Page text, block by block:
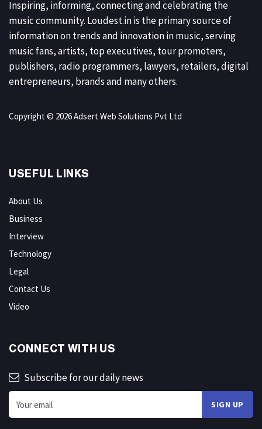
Inspiring, informing, connecting and celebrating the
music community. Loudest.in is the primary source of
information on trends and innovation in music, serving
music fans, artists, top executives, tour promoters,
publishers, radio programmers, lawyers, retailers, digital
entrepreneurs, brands and many others.
Copyright © 2026 Adsert Web Solutions Pvt Ltd
USEFUL LINKS
About Us
Business
Interview
Technology
Legal
Contact Us
Video
CONNECT WITH US
Subscribe for our daily news